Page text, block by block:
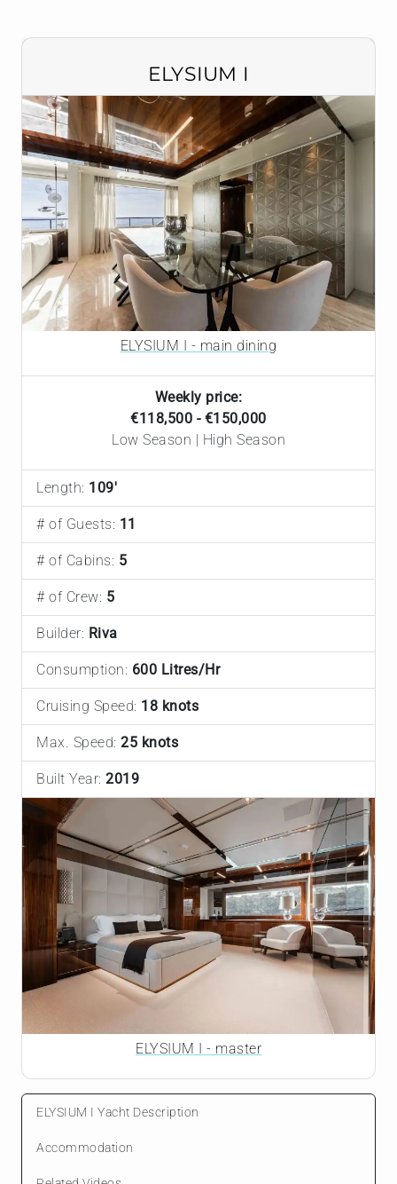
ELYSIUM I
ELYSIUM I - main dining
Weekly price:
€118,500 - €150,000
Low Season | High Season
Length: 109'
# of Guests: 11
# of Cabins: 5
# of Crew: 5
Builder: Riva
Consumption: 600 Litres/Hr
Cruising Speed: 18 knots
Max. Speed: 25 knots
Built Year: 2019
ELYSIUM I - master
ELYSIUM I Yacht Description
Accommodation